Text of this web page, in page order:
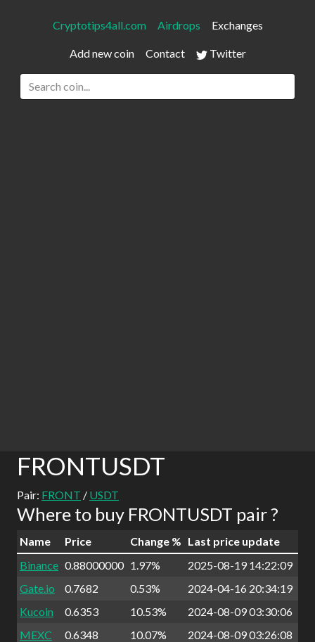
Cryptotips4all.com Airdrops Exchanges
Add new coin Contact Twitter
FRONTUSDT
Pair: FRONT / USDT
Where to buy FRONTUSDT pair ?
Name Price Change % Last price update
Binance 0.88000000 1.97%
2025-08-19 14:22:09
Gate.io
0.7682 0.53%
2024-04-16 20:34:19
Kucoin
0.6353 10.53%
2024-08-09 03:30:06
MEXC
0.6348 10.07% 2024-08-09 03:26:08